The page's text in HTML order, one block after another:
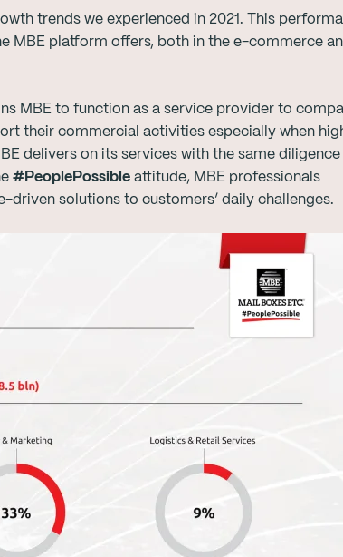
trends we experienced in 2021. This
MBE platform offers, both in the e-commerce
MBE to function as a service provider to
their commercial activities especially when
delivers on its services with the same
#PeoplePossible attitude, MBE professionals
solutions to customers’ daily challenges.